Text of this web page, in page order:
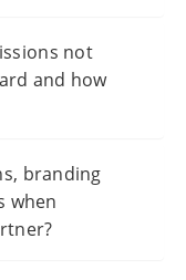
not
and how
branding
when